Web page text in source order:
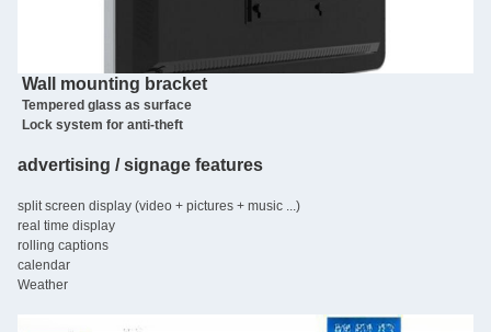
Wall mounting bracket
Tempered glass as surface
Lock system for anti-theft
advertising / signage features
split screen display (video + pictures + music ...)
real time display
rolling captions
calendar
Weather